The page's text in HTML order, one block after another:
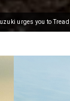
urges you to